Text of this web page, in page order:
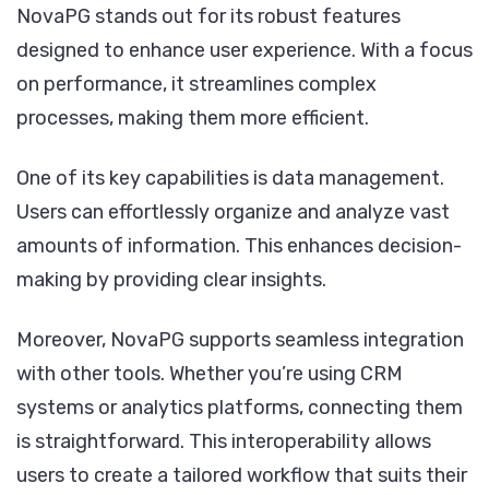
NovaPG stands out for its robust features
designed to enhance user experience. With a focus
on performance, it streamlines complex
processes, making them more efficient.
One of its key capabilities is data management.
Users can effortlessly organize and analyze vast
amounts of information. This enhances decision-
making by providing clear insights.
Moreover, NovaPG supports seamless integration
with other tools. Whether you’re using CRM
systems or analytics platforms, connecting them
is straightforward. This interoperability allows
users to create a tailored workflow that suits their